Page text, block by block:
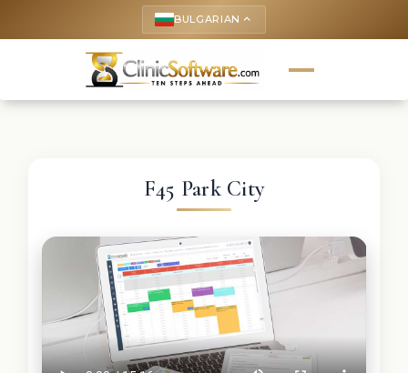
BULGARIAN keyboard_arrow_up
F45 Park City